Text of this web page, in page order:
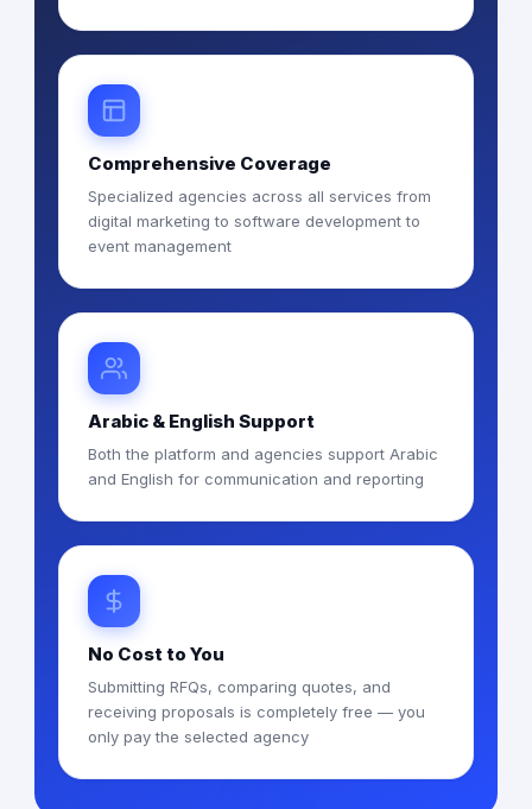
Comprehensive Coverage
Specialized agencies across all services from
digital marketing to software development to
event management
Arabic & English Support
Both the platform and agencies support Arabic
and English for communication and reporting
No Cost to You
Submitting RFQs, comparing quotes, and
receiving proposals is completely free — you
only pay the selected agency